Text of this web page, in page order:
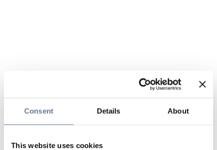
Consent Details About
This website uses cookies